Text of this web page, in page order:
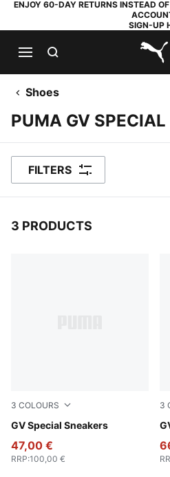
ENJOY 60-DAY RETURNS INSTEAD
SIGN-UP
Shoes
PUMA GV SPECIAL
FILTERS
3 PRODUCTS
3 COLOURS
GV Special Sneakers
PUMA White-PUMA White
47,00 €
RRP:100,00 €
3